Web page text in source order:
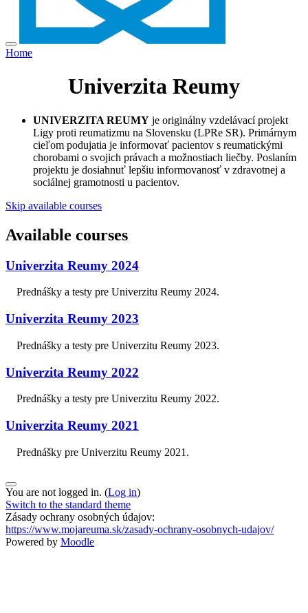
Home
Univerzita Reumy
UNIVERZITA REUMY je originálny vzdelávací projekt
Ligy proti reumatizmu na Slovensku (LPRe SR). Primárnym
cieľom podujatia je informovať pacientov s reumatickými
chorobami o svojich právach a možnostiach liečby. Poslaním
projektu je dosiahnuť lepšiu informovanosť v zdravotnej a
sociálnej gramotnosti u pacientov.
Skip available courses
Available courses
Univerzita Reumy 2024
Prednášky a testy pre Univerzitu Reumy 2024.
Univerzita Reumy 2023
Prednášky a testy pre Univerzitu Reumy 2023.
Univerzita Reumy 2022
Prednášky a testy pre Univerzitu Reumy 2022.
Univerzita Reumy 2021
Prednášky pre Univerzitu Reumy 2021.
You are not logged in. (Log in)
Switch to the standard theme
Zásady ochrany osobných údajov:
https://www.mojareuma.sk/zasady-ochrany-osobnych-udajov/
Powered by Moodle